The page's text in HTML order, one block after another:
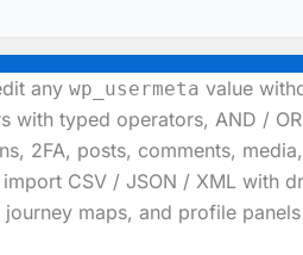
any wp_usermeta value
with typed operators, AND /
2FA, posts, comments,
CSV / JSON / XML with
maps, and profile